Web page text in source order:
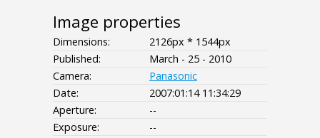
Image properties
Dimensions:
2126px * 1544px
Published:
March - 25 - 2010
Camera:
Panasonic
Date:
2007:01:14 11:34:29
Aperture:
--
Exposure:
--